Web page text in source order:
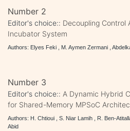
Number 2
Editor's choice:: Decoupling Control
Incubator System
Authors: Elyes Feki , M. Aymen Zermani ,
Number 3
Editor's choice:: A Dynamic Hybrid
for Shared-Memory MPSoC
Authors: H. Chtioui , S. Niar Lamih , R. Ben-
Abid